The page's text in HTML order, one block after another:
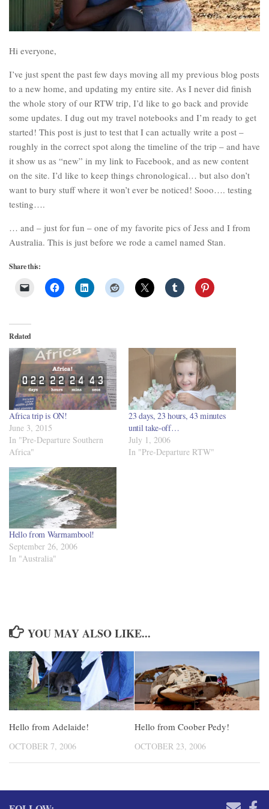
Hi everyone,
I’ve just spent the past few days moving all my previous blog posts
to a new home, and updating my entire site. As I never did finish
the whole story of our RTW trip, I’d like to go back and provide
some updates. I dug out my travel notebooks and I’m ready to get
started! This post is just to test that I can actually write a post –
roughly in the correct spot along the timeline of the trip – and have
it show us as “new” in my link to Facebook, and as new content
on the site. I’d like to keep things chronological… but also don’t
want to bury stuff where it won’t ever be noticed! Sooo…. testing
testing….
… and – just for fun – one of my favorite pics of Jess and I from
Australia. This is just before we rode a camel named Stan.
Share this:
Related
Africa trip is ON!
June 3, 2015
In "Pre-Departure Southern
Africa"
23 days, 23 hours, 43 minutes
until take-off…
July 1, 2006
In "Pre-Departure RTW"
Hello from Warrnambool!
September 26, 2006
In "Australia"
YOU MAY ALSO LIKE...
Hello from Adelaide!
OCTOBER 7, 2006
Hello from Coober Pedy!
OCTOBER 23, 2006